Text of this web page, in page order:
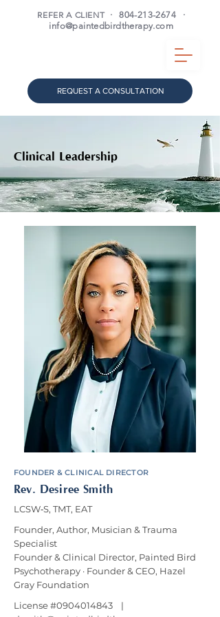
REFER A CLIENT ·804-213-2674 ·
info@paintedbirdtherapy.com
REQUEST A CONSULTATION
Clinical Leadership
FOUNDER & CLINICAL DIRECTOR
Rev. Desiree Smith
LCSW‑S, TMT, EAT
Founder, Author, Musician & Trauma
Specialist
Founder & Clinical Director, Painted Bird
Psychotherapy · Founder & CEO, Hazel
Gray Foundation
License #0904014843 |